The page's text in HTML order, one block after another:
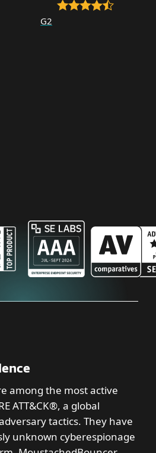
G2
among the most active
ATT&CK®, a global
tactics. They have
unknown cyberespionage